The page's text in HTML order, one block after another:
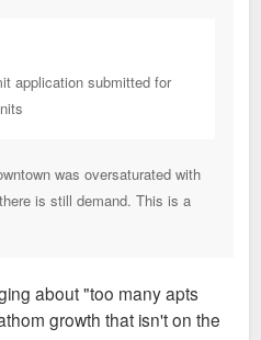
application submitted for
was oversaturated with
is still demand. This is a
about "too many apts
growth that isn't on the